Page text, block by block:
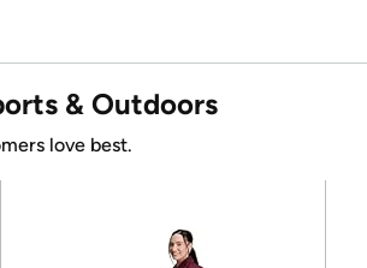
& Outdoors
love best.